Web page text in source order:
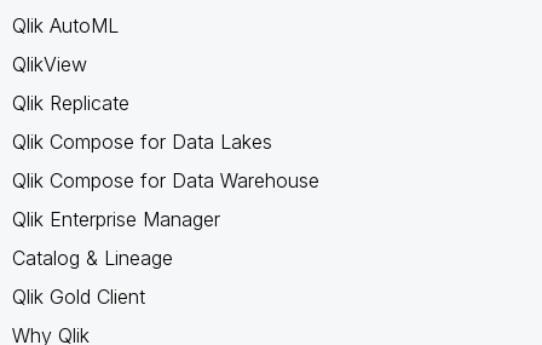
Qlik AutoML
QlikView
Qlik Replicate
Qlik Compose for Data Lakes
Qlik Compose for Data Warehouse
Qlik Enterprise Manager
Catalog & Lineage
Qlik Gold Client
Why Qlik